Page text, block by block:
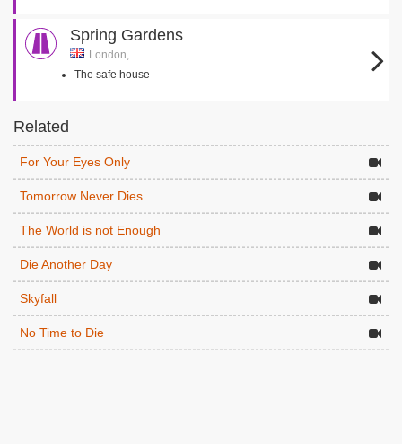
Spring Gardens
London,
The safe house
Related
For Your Eyes Only
Tomorrow Never Dies
The World is not Enough
Die Another Day
Skyfall
No Time to Die